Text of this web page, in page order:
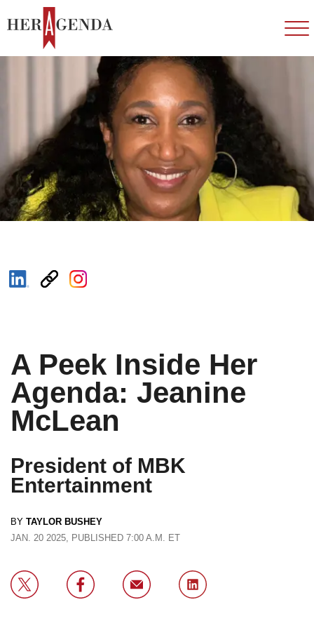
A Peek Inside Her
Agenda: Jeanine
McLean
President of MBK
Entertainment
BY TAYLOR BUSHEY
JAN. 20 2025, PUBLISHED 7:00 A.M. ET